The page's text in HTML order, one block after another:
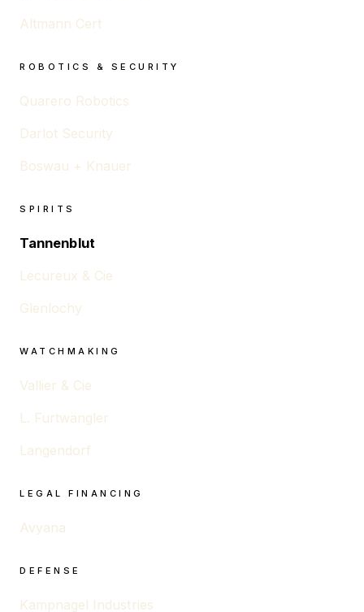
Altmann Cert
ROBOTICS & SECURITY
Quarero Robotics
Darlot Security
Boswau + Knauer
SPIRITS
Tannenblut
Lecureux & Cie
Glenlochy
WATCHMAKING
Vallier & Cie
L. Furtwängler
Langendorf
LEGAL FINANCING
Avyana
DEFENSE
Kampnagel Industries